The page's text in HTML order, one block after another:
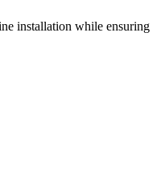
installation while ensuring